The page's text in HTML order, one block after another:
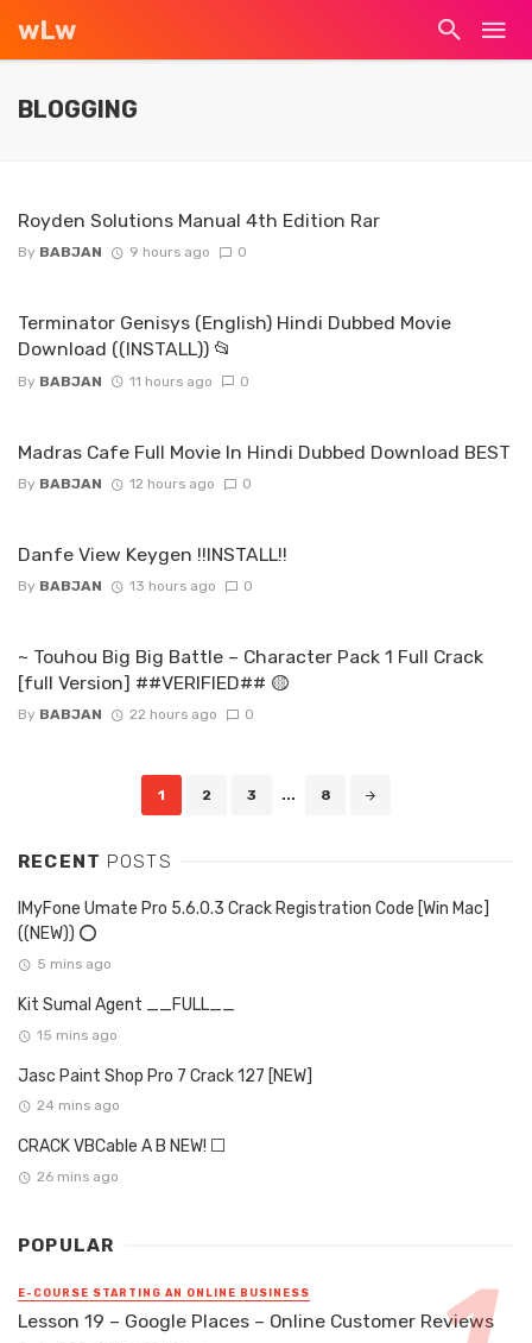
wLw
BLOGGING
Royden Solutions Manual 4th Edition Rar
By BABJAN 9 hours ago 0
Terminator Genisys (English) Hindi Dubbed Movie
Download ((INSTALL)) 📂
By BABJAN 11 hours ago 0
Madras Cafe Full Movie In Hindi Dubbed Download BEST
By BABJAN 12 hours ago 0
Danfe View Keygen !!INSTALL!!
By BABJAN 13 hours ago 0
~ Touhou Big Big Battle – Character Pack 1 Full Crack
[full Version] ##VERIFIED## 🟡
By BABJAN 22 hours ago 0
1 2 3 ... 8
RECENT POSTS
IMyFone Umate Pro 5.6.0.3 Crack Registration Code [Win Mac]
((NEW)) ⭕
5 mins ago
Kit Sumal Agent __FULL__
15 mins ago
Jasc Paint Shop Pro 7 Crack 127 [NEW]
24 mins ago
CRACK VBCable A B NEW! ⬜
26 mins ago
POPULAR
E-COURSE STARTING AN ONLINE BUSINESS
Lesson 19 – Google Places – Online Customer Reviews